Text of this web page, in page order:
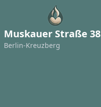
Muskauer Straße 38
Berlin-Kreuzberg